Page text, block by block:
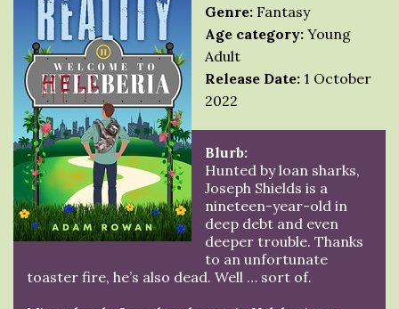
Genre: Fantasy
Age category: Young
Adult
Release Date: 1 October
2022
Blurb:
Hunted by loan sharks,
Joseph Shields is a
nineteen-year-old in
deep debt and even
deeper trouble. Thanks
to an unfortunate
toaster fire, he’s also dead. Well … sort of.